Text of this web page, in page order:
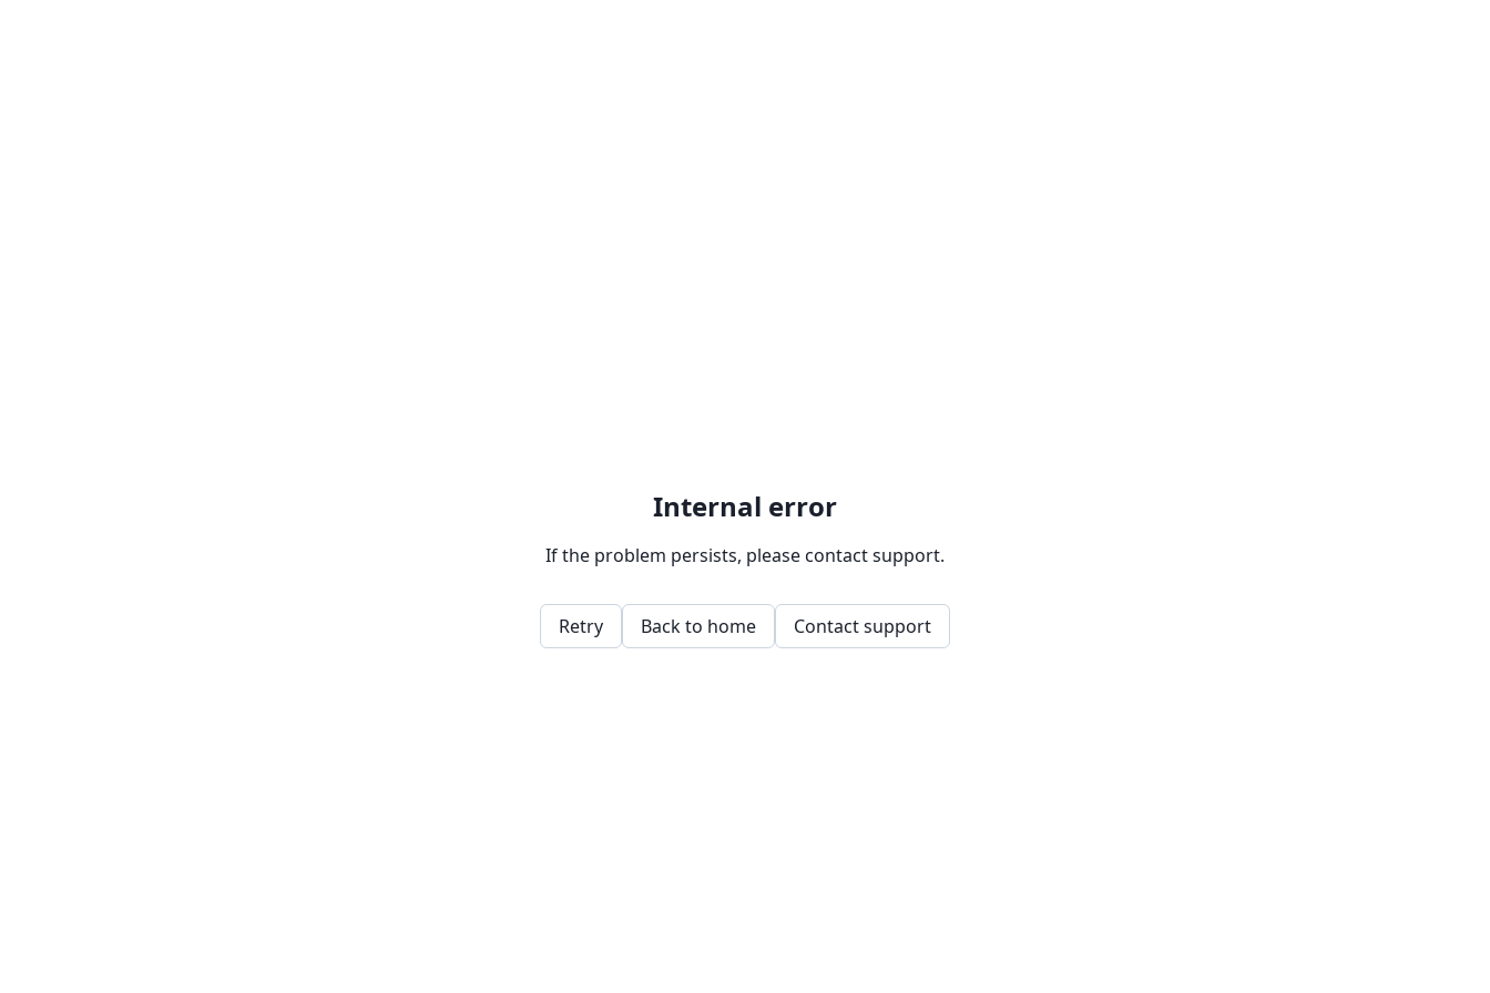
Internal error
If the problem persists, please contact support.
Retry Back to home Contact support